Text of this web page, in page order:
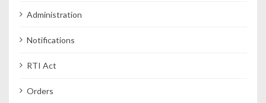
Administration
Notifications
RTI Act
Orders